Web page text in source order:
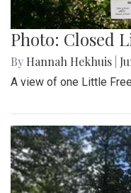
Photo: Closed
By Hannah Hekhuis
A view of one Little